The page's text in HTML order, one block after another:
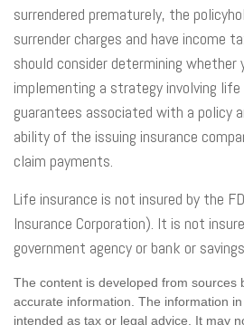
surrendered prematurely, the
surrender charges and have income
should consider determining whether
implementing a strategy involving life
guarantees associated with a policy
ability of the issuing insurance
claim payments.
Life insurance is not insured by the
Insurance Corporation). It is not
government agency or bank or
The content is developed from sources
accurate information. The information
intended as tax or legal advice. It may